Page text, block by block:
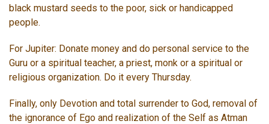
black mustard seeds to the poor, sick or handicapped
people.
For Jupiter: Donate money and do personal service to the
Guru or a spiritual teacher, a priest, monk or a spiritual or
religious organization. Do it every Thursday.
Finally, only Devotion and total surrender to God, removal of
the ignorance of Ego and realization of the Self as Atman